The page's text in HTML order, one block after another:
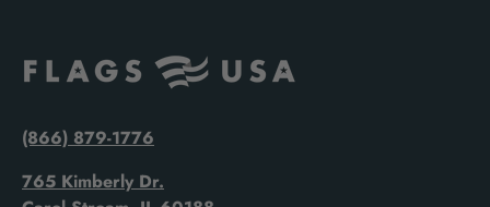
(866) 879-1776
765 Kimberly Dr.